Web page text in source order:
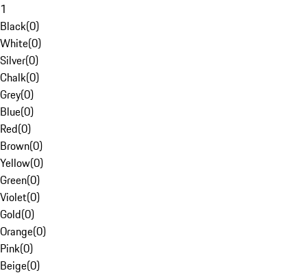
1
Black(0)
White(0)
Silver(0)
Chalk(0)
Grey(0)
Blue(0)
Red(0)
Brown(0)
Yellow(0)
Green(0)
Violet(0)
Gold(0)
Orange(0)
Pink(0)
Beige(0)